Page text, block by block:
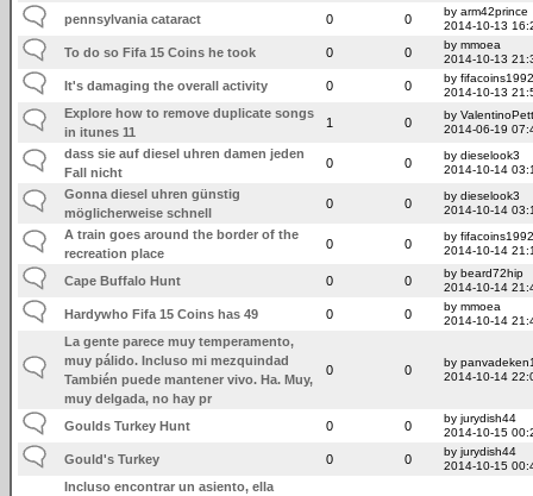
pennsylvania cataract 0 0
by arm42prince
2014-10-13
To do so Fifa 15 Coins he took 0 0
by mmoea
2014-10-13
It's damaging the overall activity 0 0
by fifacoins1992
2014-10-13
Explore how to remove duplicate songs
in itunes 11
1 0
by
2014-06-19
dass sie auf diesel uhren damen jeden
Fall nicht
0 0
by dieselook3
2014-10-14
Gonna diesel uhren günstig
möglicherweise schnell
0 0
by dieselook3
2014-10-14
A train goes around the border of the
recreation place
0 0
by fifacoins1992
2014-10-14
Cape Buffalo Hunt 0 0
by beard72hip
2014-10-14
Hardywho Fifa 15 Coins has 49 0 0
by mmoea
2014-10-14
La gente parece muy temperamento,
muy pálido. Incluso mi mezquindad
También puede mantener vivo. Ha. Muy,
muy delgada, no hay pr
0 0
by
2014-10-14
Goulds Turkey Hunt 0 0
by jurydish44
2014-10-15
Gould's Turkey 0 0
by jurydish44
2014-10-15
Incluso encontrar un asiento, ella